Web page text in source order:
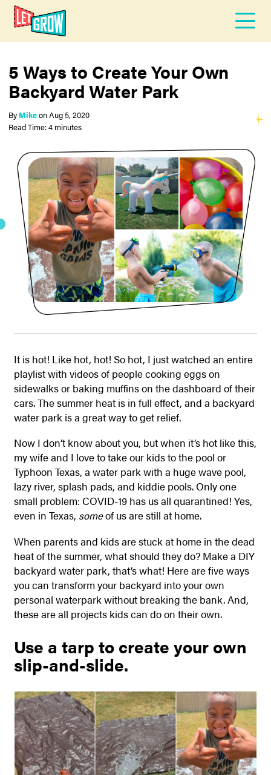
5 Ways to Create Your Own
Backyard Water Park
By MikeonAug 5, 2020
Read Time: 4 minutes
It is hot! Like hot, hot! So hot, I just watched an entire
playlist with videos of people cooking eggs on
sidewalks or baking muffins on the dashboard of their
cars. The summer heat is in full effect, and a backyard
water park is a great way to get relief.
Now I don’t know about you, but when it’s hot like this,
my wife and I love to take our kids to the pool or
Typhoon Texas, a water park with a huge wave pool,
lazy river, splash pads, and kiddie pools. Only one
small problem: COVID-19 has us all quarantined! Yes,
even in Texas, someof us are still at home.
When parents and kids are stuck at home in the dead
heat of the summer, what should they do? Make a DIY
backyard water park, that’s what! Here are five ways
you can transform your backyard into your own
personal waterpark without breaking the bank. And,
these are all projects kids can do on their own.
Use a tarp to create your own
slip-and-slide.